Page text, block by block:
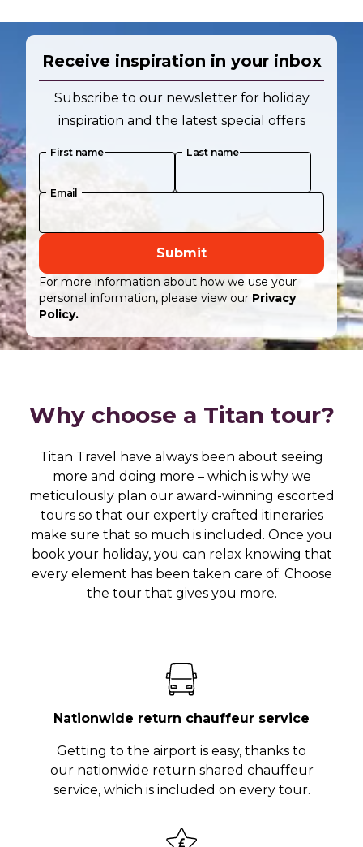
Receive inspiration in your inbox
Subscribe to our newsletter for holiday
inspiration and the latest special offers
First name Last name
Email
Submit
For more information about how we use your
personal information, please view our Privacy
Policy.
Why choose a Titan tour?
Titan Travel have always been about seeing
more and doing more – which is why we
meticulously plan our award-winning escorted
tours so that our expertly crafted itineraries
make sure that so much is included. Once you
book your holiday, you can relax knowing that
every element has been taken care of. Choose
the tour that gives you more.
Nationwide return chauffeur service
Getting to the airport is easy, thanks to
our nationwide return shared chauffeur
service, which is included on every tour.